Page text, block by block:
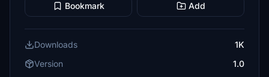
Bookmark Add
Downloads
1K
Version
1.0